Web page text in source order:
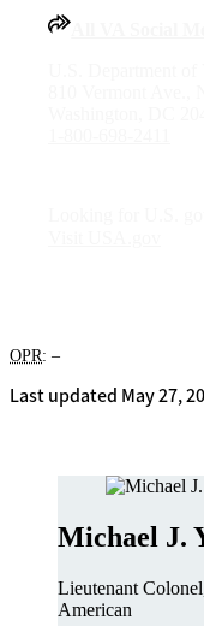
OPR: –
Last updated May 27,
Michael J.
Lieutenant
American